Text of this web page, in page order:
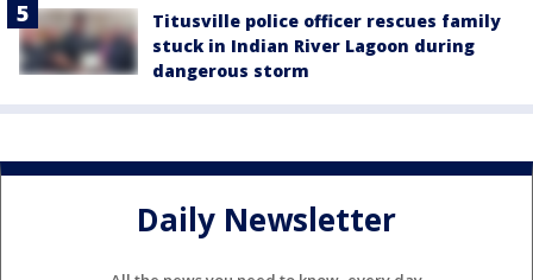
Titusville police officer rescues family
stuck in Indian River Lagoon during
dangerous storm
Daily Newsletter